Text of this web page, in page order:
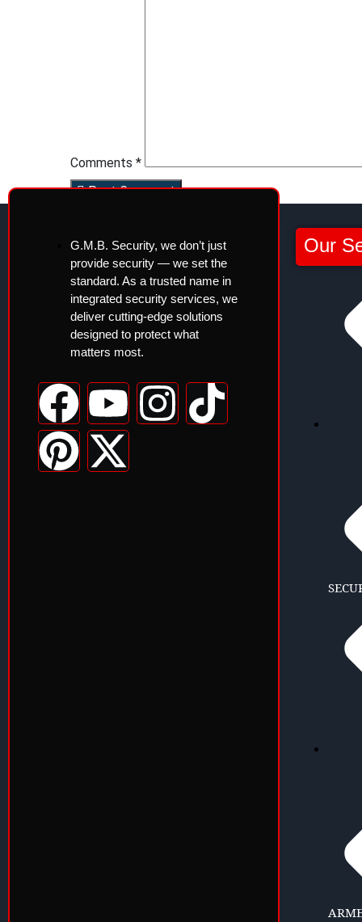
Comments *
Post Comment
G.M.B. Security, we don’t just
provide security — we set the
standard. As a trusted name in
integrated security services, we
deliver cutting-edge solutions
designed to protect what
matters most.
Our